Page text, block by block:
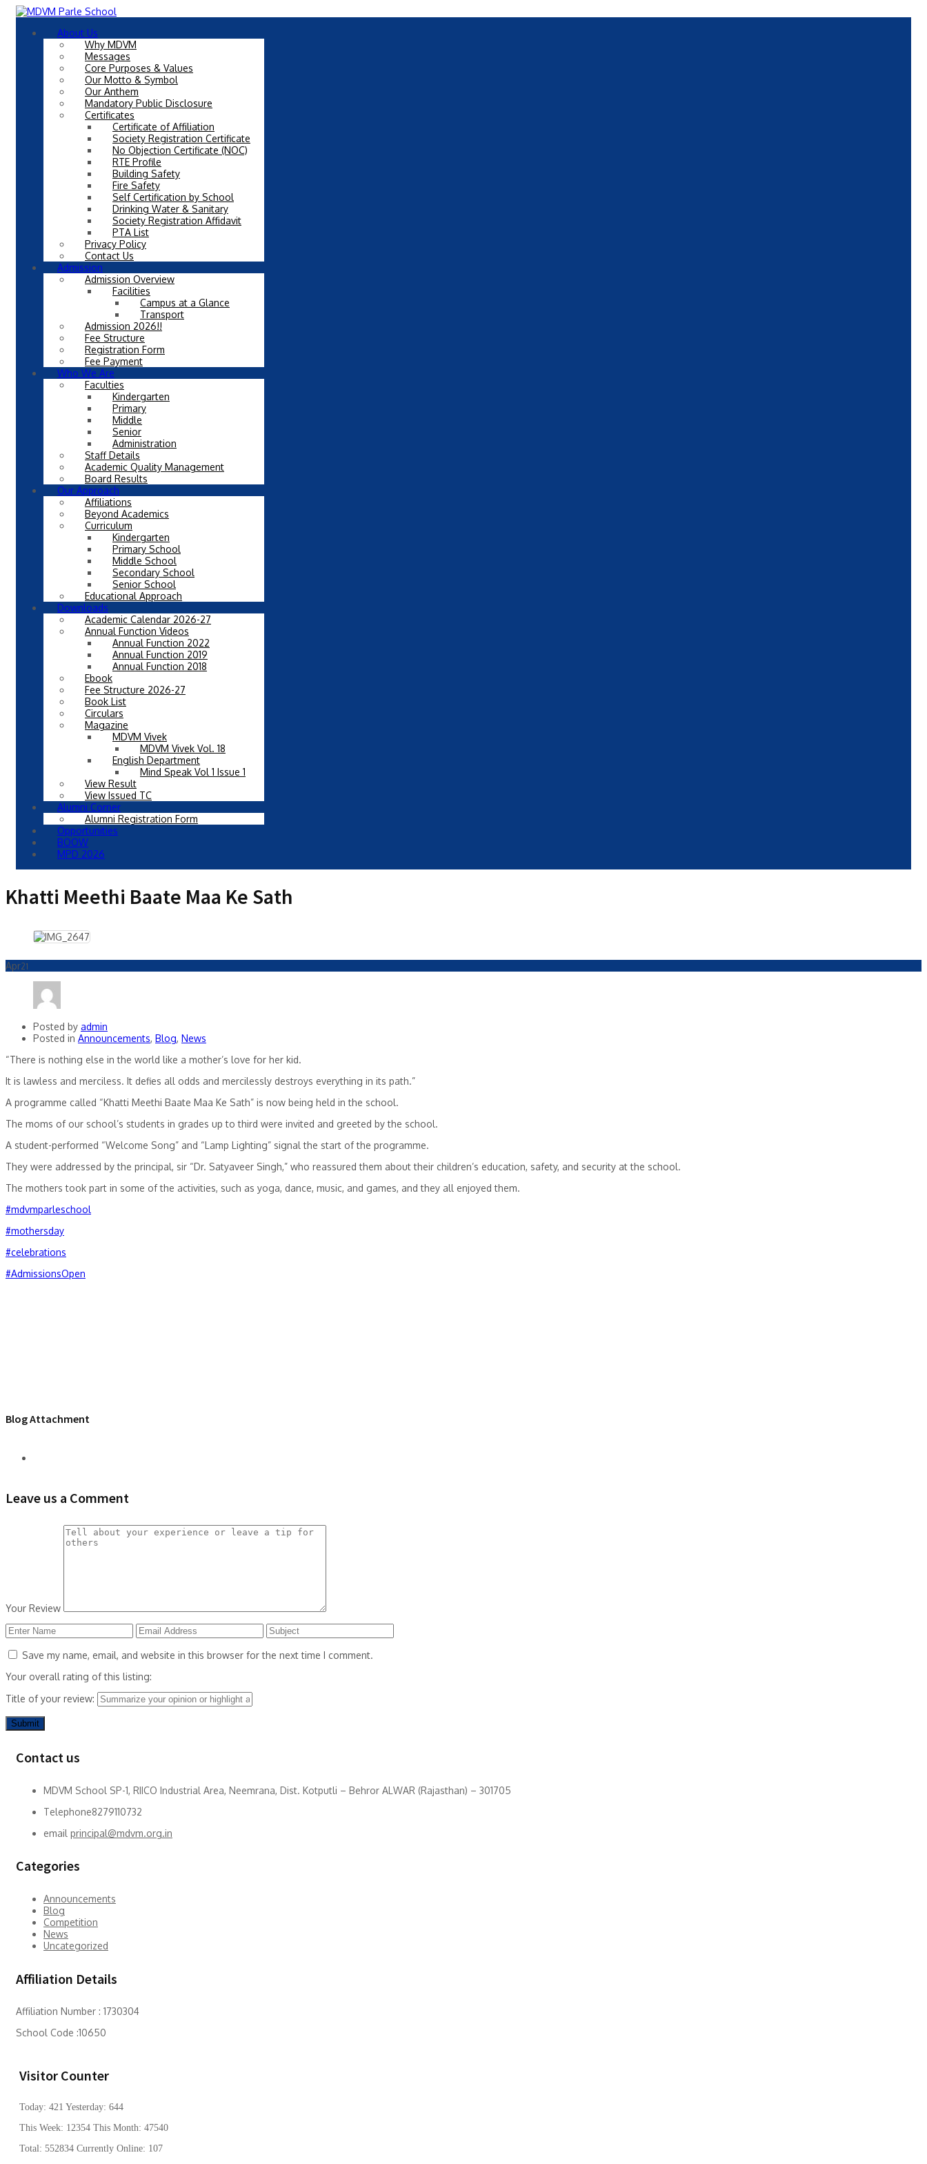
About Us
Why MDVM
Messages
Core Purposes & Values
Our Motto & Symbol
Our Anthem
Mandatory Public Disclosure
Certificates
Certificate of Affiliation
Society Registration Certificate
No Objection Certificate (NOC)
RTE Profile
Building Safety
Fire Safety
Self Certification by School
Drinking Water & Sanitary
Society Registration Affidavit
PTA List
Privacy Policy
Contact Us
Admission
Admission Overview
Facilities
Campus at a Glance
Transport
Admission 2026!!
Fee Structure
Registration Form
Fee Payment
Who We Are
Faculties
Kindergarten
Primary
Middle
Senior
Administration
Staff Details
Academic Quality Management
Board Results
Our Approach
Affiliations
Beyond Academics
Curriculum
Kindergarten
Primary School
Middle School
Secondary School
Senior School
Educational Approach
Downloads
Academic Calendar 2026-27
Annual Function Videos
Annual Function 2022
Annual Function 2019
Annual Function 2018
Ebook
Fee Structure 2026-27
Book List
Circulars
Magazine
MDVM Vivek
MDVM Vivek Vol. 18
English Department
Mind Speak Vol 1 Issue 1
View Result
View Issued TC
Alumni Corner
Alumni Registration Form
Opportunities
BOOW
MPD 2026
Khatti Meethi Baate Maa Ke Sath
Apr21
Posted by admin
Posted in Announcements, Blog, News
“There is nothing else in the world like a mother’s love for her kid.
It is lawless and merciless. It defies all odds and mercilessly destroys everything in its path.”
A programme called “Khatti Meethi Baate Maa Ke Sath” is now being held in the school.
The moms of our school’s students in grades up to third were invited and greeted by the school.
A student-performed “Welcome Song” and “Lamp Lighting” signal the start of the programme.
They were addressed by the principal, sir “Dr. Satyaveer Singh,” who reassured them about their children’s education, safety, and security at the school.
The mothers took part in some of the activities, such as yoga, dance, music, and games, and they all enjoyed them.
#mdvmparleschool
#mothersday
#celebrations
#AdmissionsOpen
Blog Attachment
Leave us a Comment
Your Review
Save my name, email, and website in this browser for the next time I comment.
Your overall rating of this listing:
Title of your review:
Contact us
MDVM School SP-1, RIICO Industrial Area, Neemrana, Dist. Kotputli – Behror ALWAR (Rajasthan) – 301705
Telephone8279110732
email principal@mdvm.org.in
Categories
Announcements
Blog
Competition
News
Uncategorized
Affiliation Details
Affiliation Number : 1730304
School Code :10650
Visitor Counter
Today: 421 Yesterday: 644
This Week: 12354 This Month: 47540
Total: 552834 Currently Online: 107